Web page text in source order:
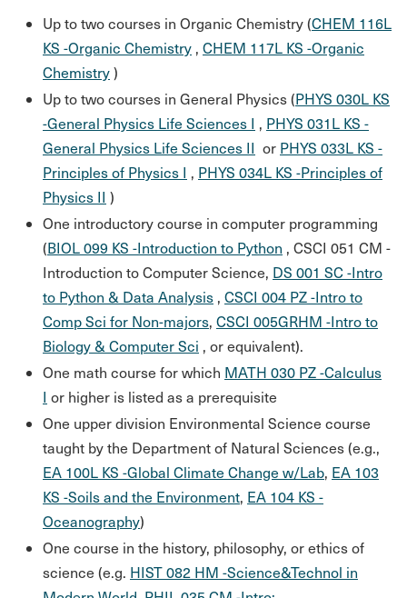
Up to two courses in Organic Chemistry (CHEM 116L
KS -Organic Chemistry , CHEM 117L KS -Organic
Chemistry)
Up to two courses in General Physics (PHYS 030L KS
-General Physics Life Sciences I , PHYS 031L KS -
General Physics Life Sciences II or PHYS 033L KS -
Principles of Physics I , PHYS 034L KS -Principles of
Physics II )
One introductory course in computer programming
(BIOL 099 KS -Introduction to Python , CSCI 051 CM -
Introduction to Computer Science, DS 001 SC -Intro
to Python & Data Analysis , CSCI 004 PZ -Intro to
Comp Sci for Non-majors, CSCI 005GRHM -Intro to
Biology & Computer Sci , or equivalent).
One math course for which MATH 030 PZ -Calculus
I or higher is listed as a prerequisite
One upper division Environmental Science course
taught by the Department of Natural Sciences (e.g.,
EA 100L KS -Global Climate Change w/Lab, EA 103
KS -Soils and the Environment, EA 104 KS -
Oceanography)
One course in the history, philosophy, or ethics of
science (e.g. HIST 082 HM -Science&Technol in